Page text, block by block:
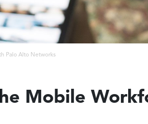
Palo Alto Networks
Mobile